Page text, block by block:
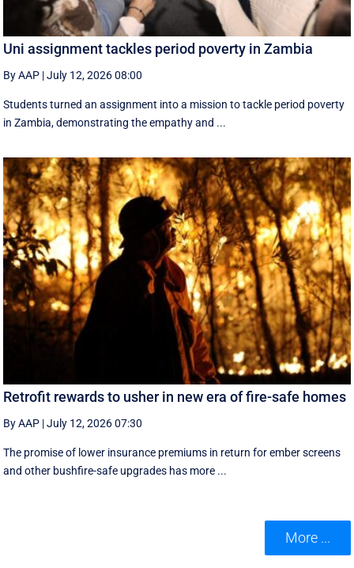
Uni assignment tackles period poverty in Zambia
By AAP |July 12, 2026 08:00
Students turned an assignment into a mission to tackle period poverty
in Zambia, demonstrating the empathy and ...
Retrofit rewards to usher in new era of fire-safe homes
By AAP |July 12, 2026 07:30
The promise of lower insurance premiums in return for ember screens
and other bushfire-safe upgrades has more ...
More ...